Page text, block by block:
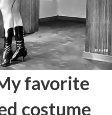
favorite
costume